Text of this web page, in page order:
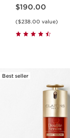
$190.00
($238.00 value)
Best seller